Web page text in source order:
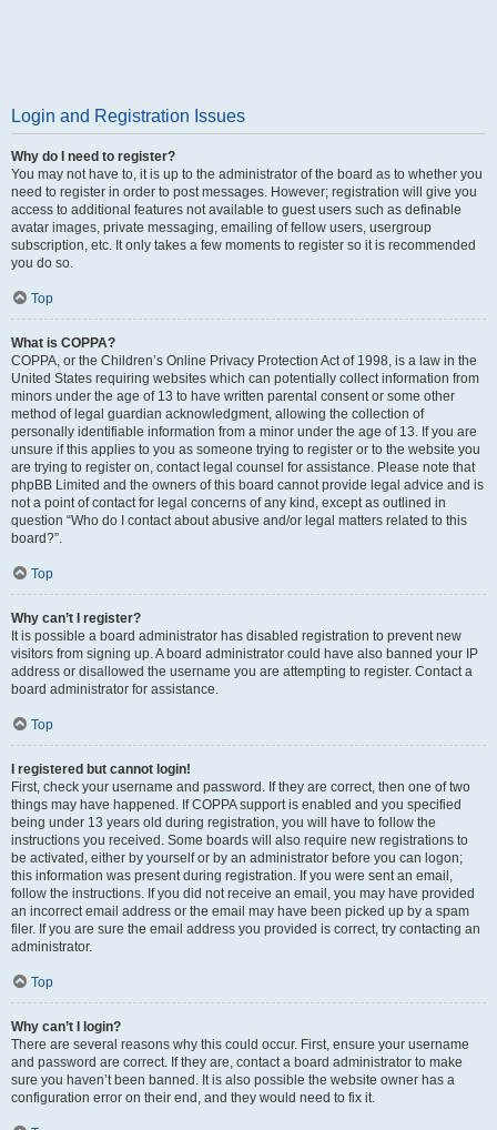
Login and Registration Issues
Why do I need to register?
You may not have to, it is up to the administrator of the board as to whether you
need to register in order to post messages. However; registration will give you
access to additional features not available to guest users such as definable
avatar images, private messaging, emailing of fellow users, usergroup
subscription, etc. It only takes a few moments to register so it is recommended
you do so.
Top
What is COPPA?
COPPA, or the Children’s Online Privacy Protection Act of 1998, is a law in the
United States requiring websites which can potentially collect information from
minors under the age of 13 to have written parental consent or some other
method of legal guardian acknowledgment, allowing the collection of
personally identifiable information from a minor under the age of 13. If you are
unsure if this applies to you as someone trying to register or to the website you
are trying to register on, contact legal counsel for assistance. Please note that
phpBB Limited and the owners of this board cannot provide legal advice and is
not a point of contact for legal concerns of any kind, except as outlined in
question “Who do I contact about abusive and/or legal matters related to this
board?”.
Top
Why can’t I register?
It is possible a board administrator has disabled registration to prevent new
visitors from signing up. A board administrator could have also banned your IP
address or disallowed the username you are attempting to register. Contact a
board administrator for assistance.
Top
I registered but cannot login!
First, check your username and password. If they are correct, then one of two
things may have happened. If COPPA support is enabled and you specified
being under 13 years old during registration, you will have to follow the
instructions you received. Some boards will also require new registrations to
be activated, either by yourself or by an administrator before you can logon;
this information was present during registration. If you were sent an email,
follow the instructions. If you did not receive an email, you may have provided
an incorrect email address or the email may have been picked up by a spam
filer. If you are sure the email address you provided is correct, try contacting an
administrator.
Top
Why can’t I login?
There are several reasons why this could occur. First, ensure your username
and password are correct. If they are, contact a board administrator to make
sure you haven’t been banned. It is also possible the website owner has a
configuration error on their end, and they would need to fix it.